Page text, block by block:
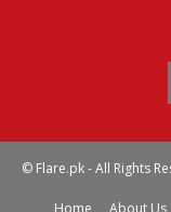
© Flare.pk - All Rights
Home About Us